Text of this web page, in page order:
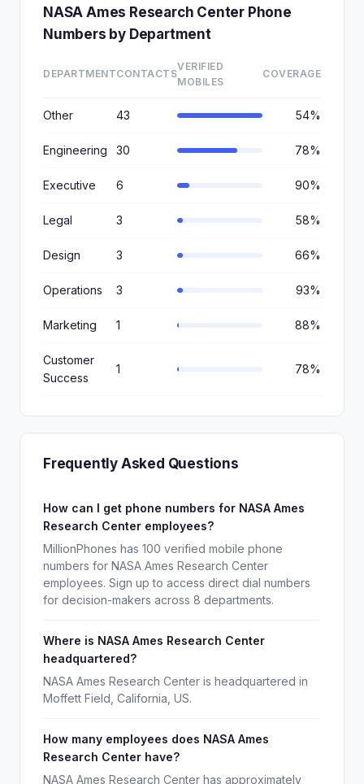
NASA Ames Research Center Phone
Numbers by Department
DEPARTMENTCONTACTS
VERIFIED
MOBILES
COVERAGE
Other 43 54%
Engineering 30 78%
Executive 6 90%
Legal 3 58%
Design 3 66%
Operations 3 93%
Marketing 1 88%
Customer
Success
1 78%
Frequently Asked Questions
How can I get phone numbers for NASA Ames
Research Center employees?
MillionPhones has 100 verified mobile phone
numbers for NASA Ames Research Center
employees. Sign up to access direct dial numbers
for decision-makers across 8 departments.
Where is NASA Ames Research Center
headquartered?
NASA Ames Research Center is headquartered in
Moffett Field, California, US.
How many employees does NASA Ames
Research Center have?
NASA Ames Research Center has approximately